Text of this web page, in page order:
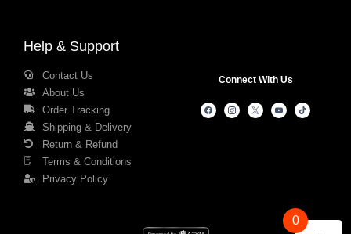
Help & Support
Contact Us
About Us
Order Tracking
Shipping & Delivery
Return & Refund
Terms & Conditions
Privacy Policy
Connect With Us
0